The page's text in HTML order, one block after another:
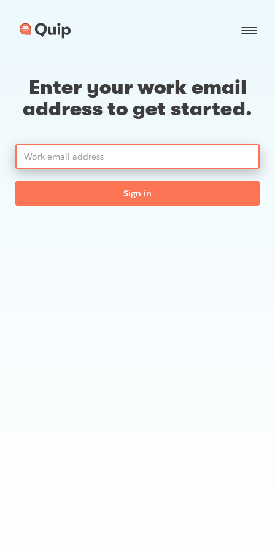
Enter your work email
address to get started.
Sign in